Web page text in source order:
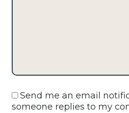
Send me an email
someone replies to my